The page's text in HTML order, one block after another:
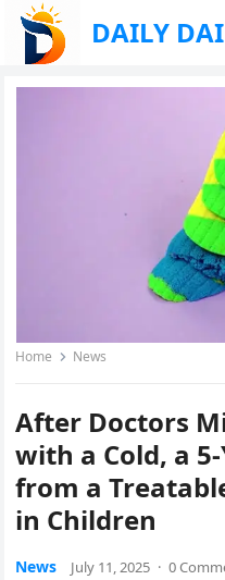
DAILY
Home News
After Doctors
with a Cold, a
from a
in Children
News July 11, 2025 · 0